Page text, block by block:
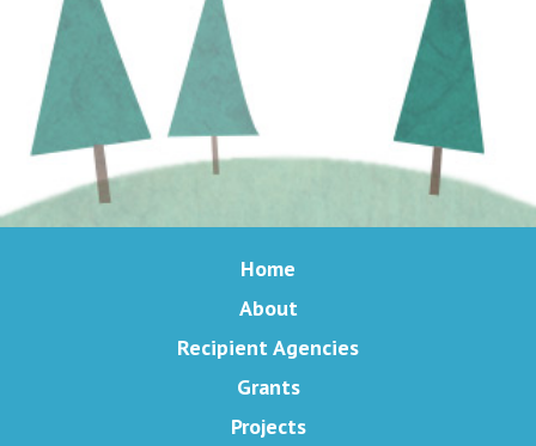
Home
About
Recipient Agencies
Grants
Projects